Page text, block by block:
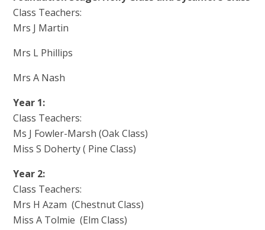
Class Teachers:
Mrs J Martin
Mrs L Phillips
Mrs A Nash
Year 1:
Class Teachers:
Ms J Fowler-Marsh (Oak Class)
Miss S Doherty ( Pine Class)
Year 2:
Class Teachers:
Mrs H Azam (Chestnut Class)
Miss A Tolmie (Elm Class)